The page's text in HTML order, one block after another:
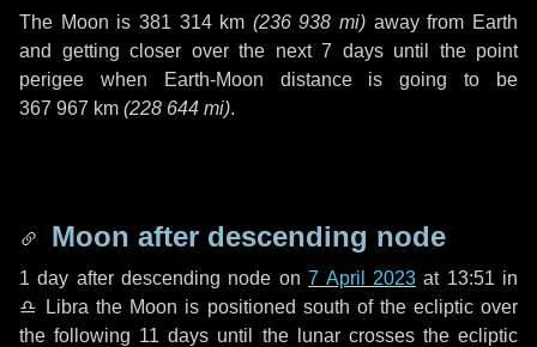
The Moon is 381 314 km (236 938 mi) away from Earth
and getting closer over the next 7 daysuntil the point
perigee when Earth-Moon distance is going to be
367 967 km (228 644 mi).
Moon after descending node
1 day after descending node on7 April 2023at 13:51 in
♎ Libra the Moon is positioned south of the ecliptic over
the following 11 days until the lunar crosses the ecliptic